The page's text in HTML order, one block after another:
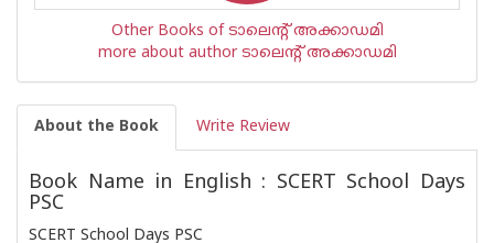
Other Books of ടാലെന്റ് അക്കാഡമി
more about author ടാലെന്റ് അക്കാഡമി
About the Book Write Review
Book Name in English : SCERT School Days
PSC
SCERT School Days PSC